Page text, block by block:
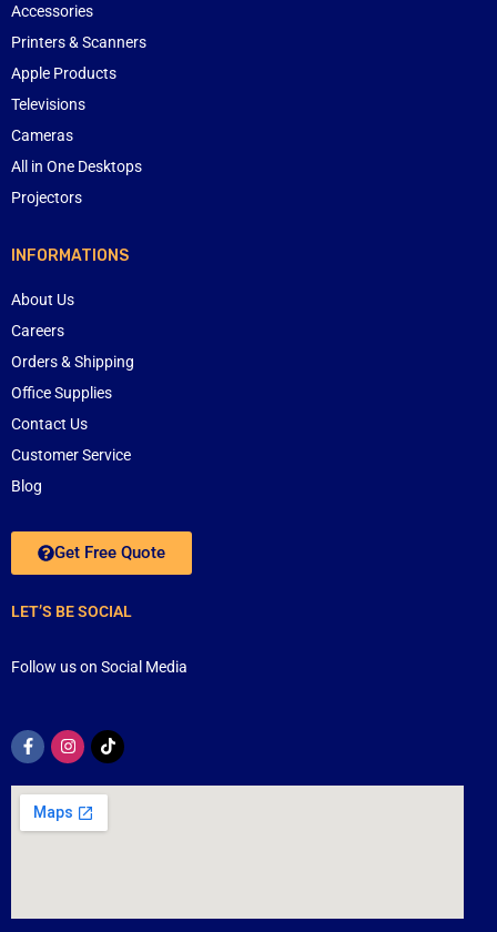
Accessories
Printers & Scanners
Apple Products
Televisions
Cameras
All in One Desktops
Projectors
INFORMATIONS
About Us
Careers
Orders & Shipping
Office Supplies
Contact Us
Customer Service
Blog
Get Free Quote
LET’S BE SOCIAL
Follow us on Social Media